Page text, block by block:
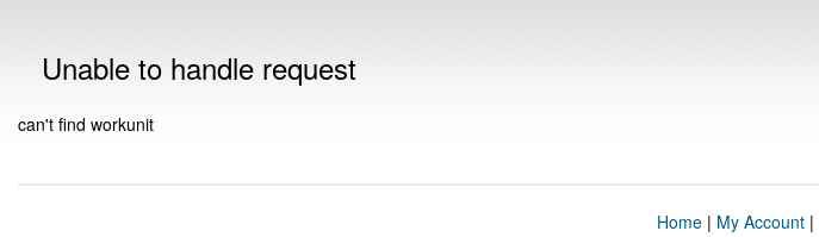
Unable to handle request
can't find workunit
Home| My Account|